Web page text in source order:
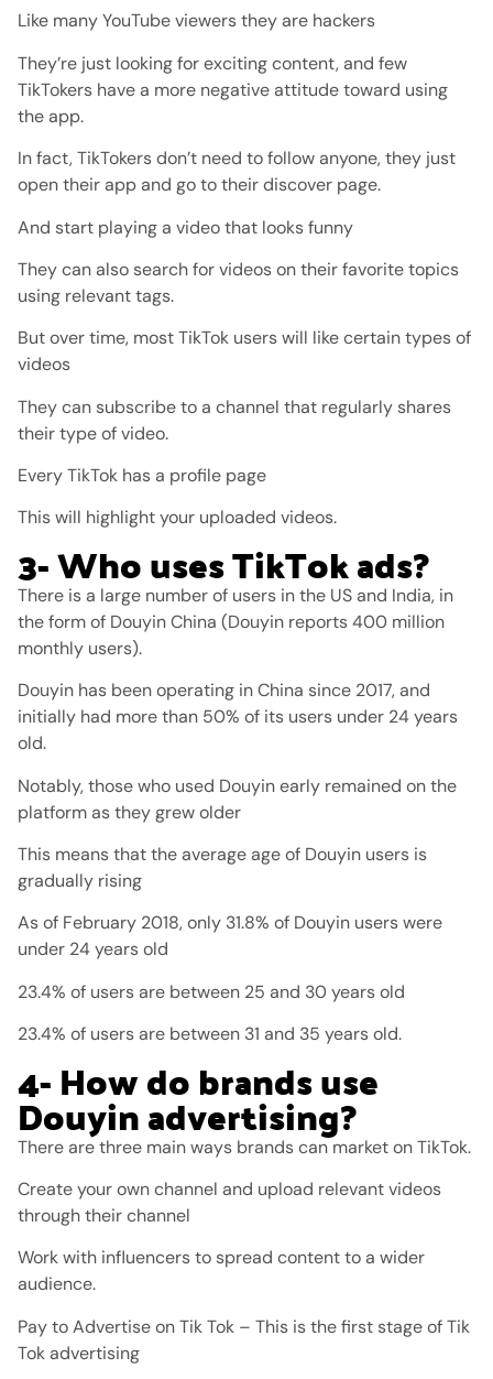
Like many YouTube viewers they are hackers
They’re just looking for exciting content, and few
TikTokers have a more negative attitude toward using
the app.
In fact, TikTokers don’t need to follow anyone, they just
open their app and go to their discover page.
And start playing a video that looks funny
They can also search for videos on their favorite topics
using relevant tags.
But over time, most TikTok users will like certain types of
videos
They can subscribe to a channel that regularly shares
their type of video.
Every TikTok has a profile page
This will highlight your uploaded videos.
3- Who uses TikTok ads?
There is a large number of users in the US and India, in
the form of Douyin China (Douyin reports 400 million
monthly users).
Douyin has been operating in China since 2017, and
initially had more than 50% of its users under 24 years
old.
Notably, those who used Douyin early remained on the
platform as they grew older
This means that the average age of Douyin users is
gradually rising
As of February 2018, only 31.8% of Douyin users were
under 24 years old
23.4% of users are between 25 and 30 years old
23.4% of users are between 31 and 35 years old.
4- How do brands use
Douyin advertising?
There are three main ways brands can market on TikTok.
Create your own channel and upload relevant videos
through their channel
Work with influencers to spread content to a wider
audience.
Pay to Advertise on Tik Tok – This is the first stage of Tik
Tok advertising